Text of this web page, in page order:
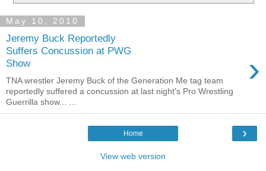
May 10, 2010
Jeremy Buck Reportedly
Suffers Concussion at PWG
Show
›
TNA wrestler Jeremy Buck of the Generation Me tag team
reportedly suffered a concussion at last night's Pro Wrestling
Guerrilla show... ...
›
Home
View web version